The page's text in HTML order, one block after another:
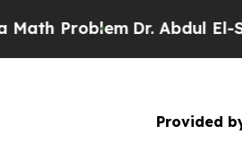
Dr. Abdul El-Sayed
Provided